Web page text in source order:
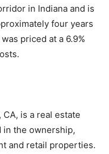
in Indiana and is
four years
priced at a 6.9%
is a real estate
in the ownership,
and retail properties.